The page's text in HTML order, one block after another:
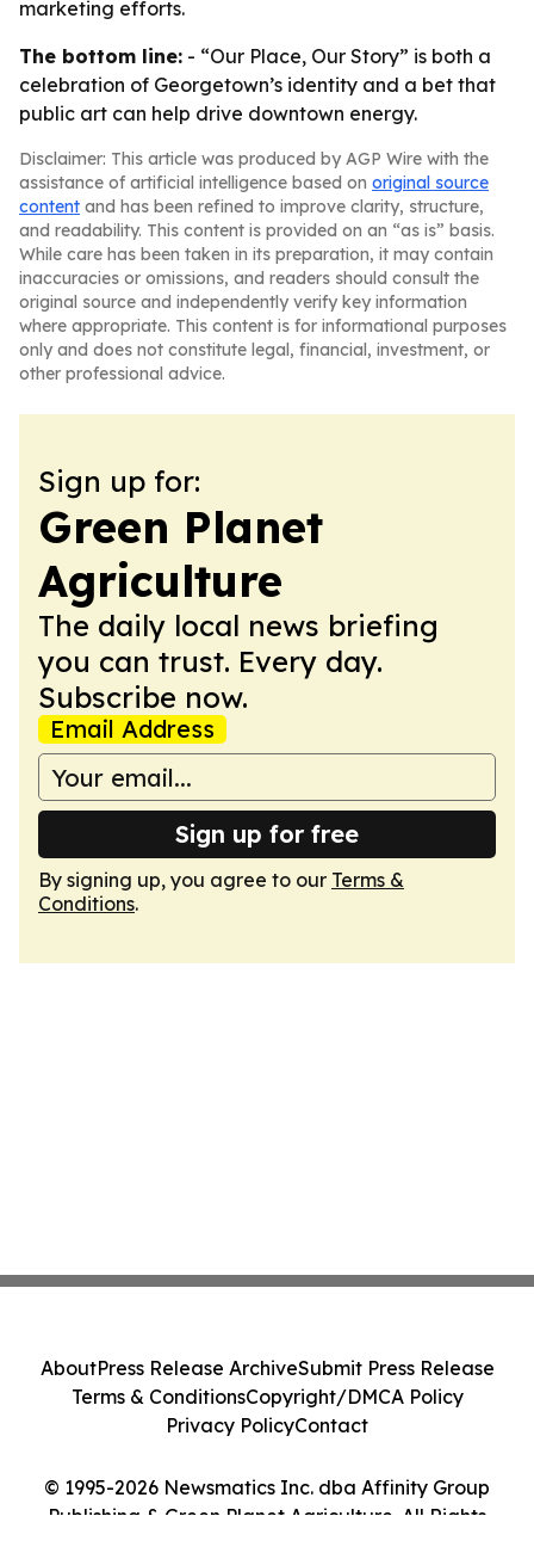
marketing efforts.
The bottom line: - “Our Place, Our Story” is both a
celebration of Georgetown’s identity and a bet that
public art can help drive downtown energy.
Disclaimer: This article was produced by AGP Wire with the
assistance of artificial intelligence based on original source
content and has been refined to improve clarity, structure,
and readability. This content is provided on an “as is” basis.
While care has been taken in its preparation, it may contain
inaccuracies or omissions, and readers should consult the
original source and independently verify key information
where appropriate. This content is for informational purposes
only and does not constitute legal, financial, investment, or
other professional advice.
Sign up for:
Green Planet
Agriculture
The daily local news briefing
you can trust. Every day.
Subscribe now.
Email Address
Sign up for free
By signing up, you agree to our Terms &
Conditions.
© 1995-2026 Newsmatics Inc. dba Affinity Group
Publishing & Green Planet Agriculture. All Rights
AboutPress Release ArchiveSubmit Press Release
Terms & ConditionsCopyright/DMCA Policy
Privacy PolicyContact